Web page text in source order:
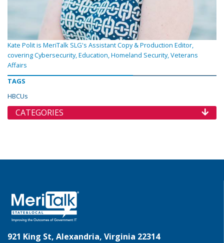
Kate Polit is MeriTalk SLG's Assistant Copy & Production Editor,
covering Cybersecurity, Education, Homeland Security, Veterans
Affairs
TAGS
HBCUs
CATEGORIES
921 King St, Alexandria, Virginia 22314